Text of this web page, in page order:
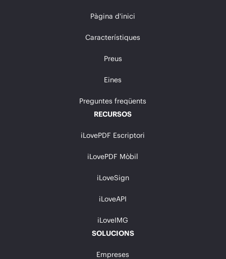
Pàgina d'inici
Característiques
Preus
Eines
Preguntes freqüents
RECURSOS
iLovePDF Escriptori
iLovePDF Mòbil
iLoveSign
iLoveAPI
iLoveIMG
SOLUCIONS
Empreses